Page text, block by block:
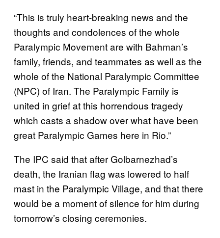
“This is truly heart-breaking news and the
thoughts and condolences of the whole
Paralympic Movement are with Bahman’s
family, friends, and teammates as well as the
whole of the National Paralympic Committee
(NPC) of Iran. The Paralympic Family is
united in grief at this horrendous tragedy
which casts a shadow over what have been
great Paralympic Games here in Rio.”
The IPC said that after Golbarnezhad’s
death, the Iranian flag was lowered to half
mast in the Paralympic Village, and that there
would be a moment of silence for him during
tomorrow’s closing ceremonies.